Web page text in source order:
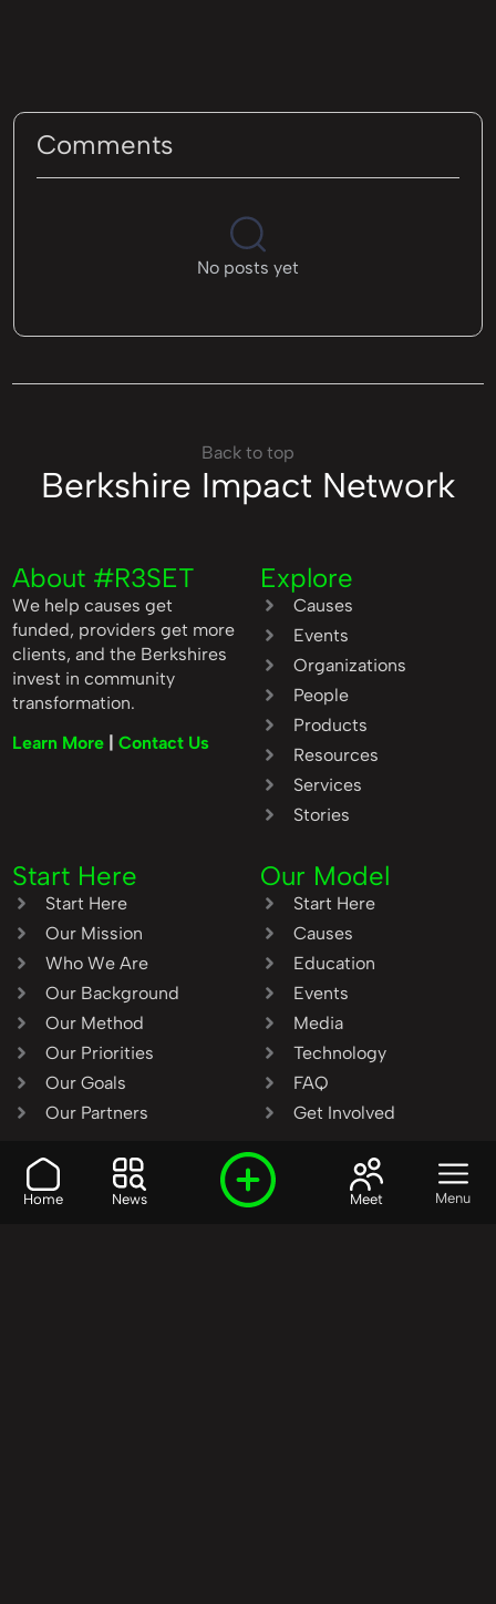
Home News Meet Menu
Comments
No posts yet
Berkshire Impact Network
Back to top
About #R3SET
We help causes get
funded, providers get more
clients, and the Berkshires
invest in community
transformation.
Learn More
|Contact Us
Explore
Causes
Events
Organizations
People
Products
Resources
Services
Stories
Start Here
Start Here
Our Mission
Who We Are
Our Background
Our Method
Our Priorities
Our Goals
Our Partners
Our Model
Start Here
Causes
Education
Events
Media
Technology
FAQ
Get Involved
SHARE OUR VISION AND
VALUES?